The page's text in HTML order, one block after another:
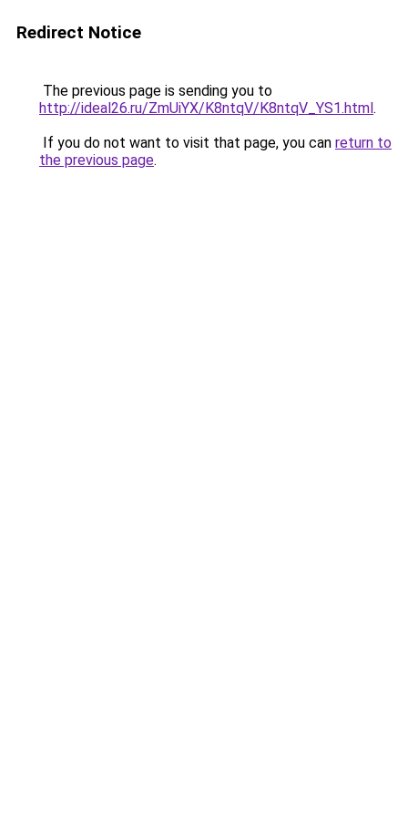
Redirect Notice
The previous page is sending you to
http://ideal26.ru/ZmUiYX/K8ntqV/K8ntqV_YS1.html.
If you do not want to visit that page, you can return to
the previous page.